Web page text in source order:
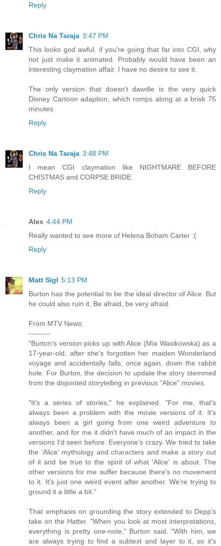
Reply
Chris Na Taraja 3:47 PM
This looks god awful. if you're going that far into CGI, why
not just make it animated. Probably would have been an
interesting claymation affair. I have no desire to see it.
The only version that doesn't dawdle is the very quick
Disney Cartoon adaption, which romps along at a brisk 75
minutes.
Reply
Chris Na Taraja 3:48 PM
I mean CGI claymation like NIGHTMARE BEFORE
CHISTMAS and CORPSE BRIDE
Reply
Alex 4:44 PM
Really wanted to see more of Helena Boham Carter :(
Reply
Matt Sigl 5:13 PM
Burton has the potential to be the ideal director of Alice. But
he could also ruin it. Be afraid, be very afraid.
From MTV News:
---------
"Burton's version picks up with Alice (Mia Wasikowska) as a
17-year-old, after she's forgotten her maiden Wonderland
voyage and accidentally falls, once again, down the rabbit
hole. For Burton, the decision to update the story stemmed
from the disjointed storytelling in previous "Alice" movies.
"It's a series of stories," he explained. "For me, that's
always been a problem with the movie versions of it. It's
always been a girl going from one weird adventure to
another, and for me it didn't have much of an impact in the
versions I'd seen before. Everyone's crazy. We tried to take
the 'Alice' mythology and characters and make a story out
of it and be true to the spirit of what 'Alice' is about. The
other versions for me suffer because there's no movement
to it. It's just one weird event after another. We're trying to
ground it a little a bit."
That emphasis on grounding the story extended to Depp's
take on the Hatter. "When you look at most interpretations,
everything is pretty one-note," Burton said. "With him, we
are always trying to find a subtext and layer to it, so it's